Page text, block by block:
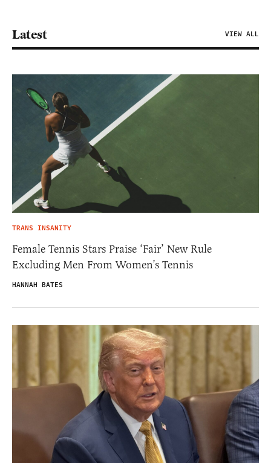
Latest VIEW ALL
TRANS INSANITY
Female Tennis Stars Praise ‘Fair’ New Rule
Excluding Men From Women’s Tennis
HANNAH BATES